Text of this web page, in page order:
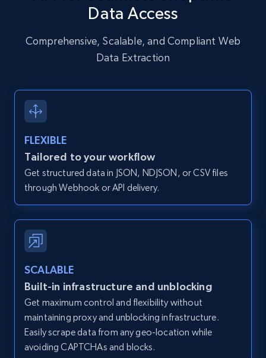
URL, User posted, Description, Hashtags, Num
more.
Zpid, City, State, HomeStatus, Address,
IsListingClaimedByCurrentSignedInUser,
IsCurrentSignedInAgentResponsible, Bedrooms,
and more.
12K+ 1.3K+ Start free trial
Zillow properties listing information -
Discover by custom filters - location, home
type and status
Zpid, City, State, HomeStatus, Address,
IsListingClaimedByCurrentSignedInUser,
IsCurrentSignedInAgentResponsible, Bedrooms,
Data Access
Comprehensive, Scalable, and Compliant Web
Data Extraction
FLEXIBLE
Tailored to your workflow
Get structured data in JSON, NDJSON, or CSV files
through Webhook or API delivery.
SCALABLE
Built-in infrastructure and unblocking
Get maximum control and flexibility without
maintaining proxy and unblocking infrastructure.
Easily scrape data from any geo-location while
avoiding CAPTCHAs and blocks.